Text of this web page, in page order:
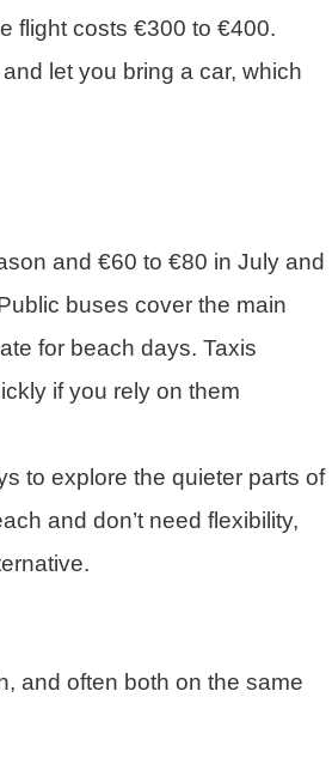
flight costs €300 to €400.
let you bring a car, which
and €60 to €80 in July and
buses cover the main
for beach days. Taxis
if you rely on them
to explore the quieter parts of
and don’t need flexibility,
and often both on the same